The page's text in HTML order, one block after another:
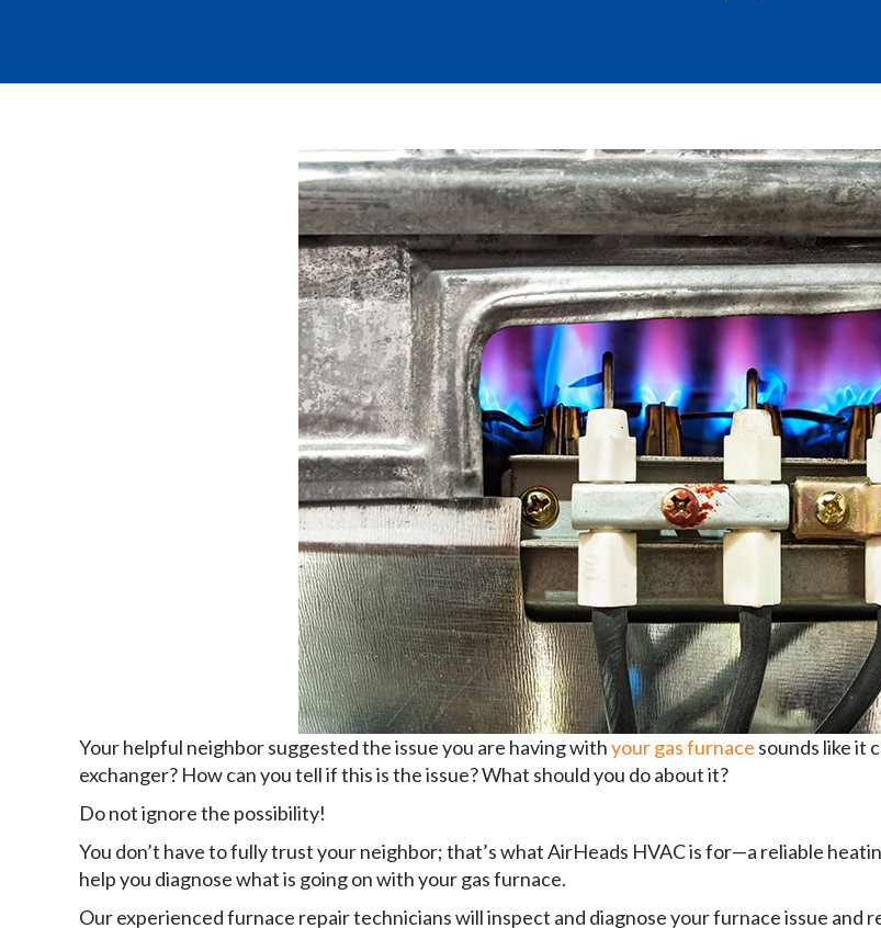
Your helpful neighbor suggested the issue you are having withyour gas furnace sounds like it
exchanger? How can you tell if this is the issue? What should you do about it?
Do not ignore the possibility!
You don’t have to fully trust your neighbor; that’s what AirHeads HVAC is for—a reliable
help you diagnose what is going on with your gas furnace.
Our experienced furnace repair technicians will inspect and diagnose your furnace issue and